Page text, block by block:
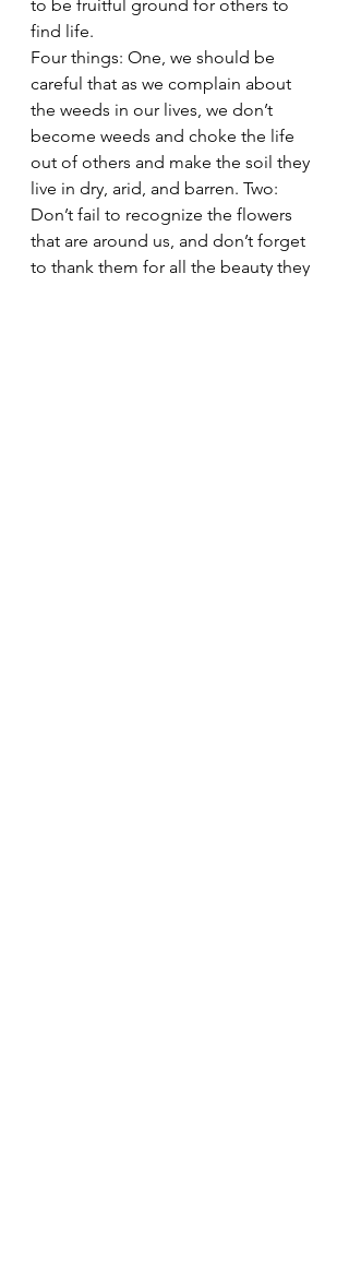
to be fruitful ground for others to
find life.
Four things: One, we should be
careful that as we complain about
the weeds in our lives, we don’t
become weeds and choke the life
out of others and make the soil they
live in dry, arid, and barren. Two:
Don’t fail to recognize the flowers
that are around us, and don’t forget
to thank them for all the beauty they